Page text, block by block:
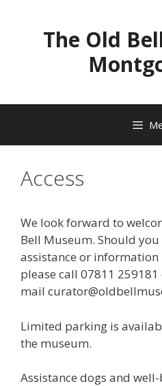
The Old
Access
We look forward to
Bell Museum. Should
assistance or
please call 07811 259181
mail
Limited parking is
the museum.
Assistance dogs and